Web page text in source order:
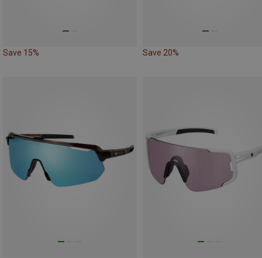
Save 15% Save 20%